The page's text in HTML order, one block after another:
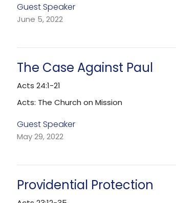
Guest Speaker
June 5, 2022
The Case Against Paul
Acts 24:1-21
Acts: The Church on Mission
Guest Speaker
May 29, 2022
Providential Protection